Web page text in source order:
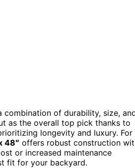
combination of durability, size,
as the overall top pick thanks to
longevity and luxury. For
48″ offers robust construction
or increased maintenance
fit for your backyard.